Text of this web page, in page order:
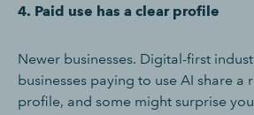
4. Paid use has a clear profile
Newer businesses. Digital-first
businesses paying to use AI share a
profile, and some might surprise